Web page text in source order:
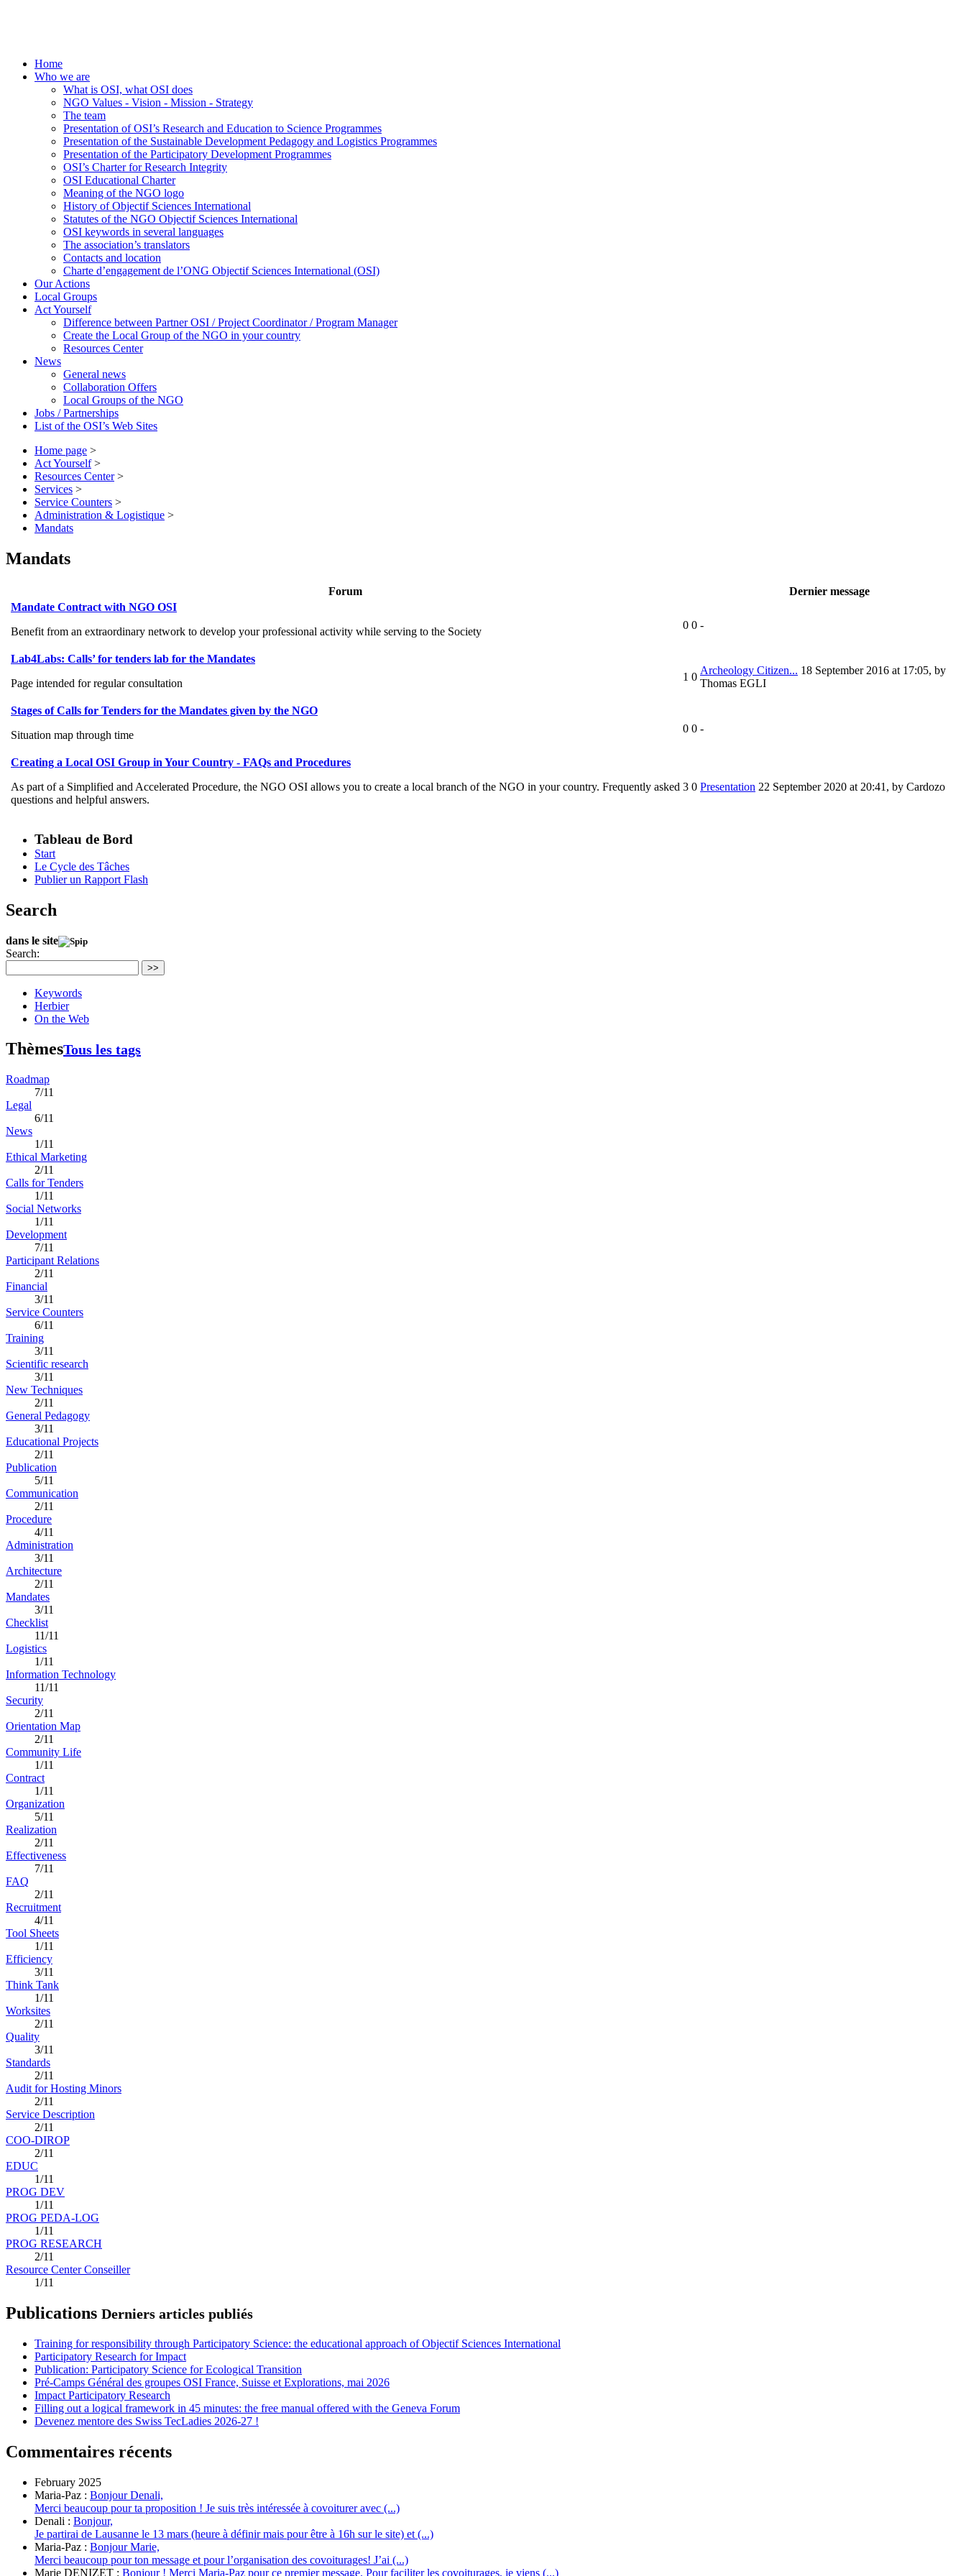
Home
Who we are
What is OSI, what OSI does
NGO Values - Vision - Mission - Strategy
The team
Presentation of OSI’s Research and Education to Science Programmes
Presentation of the Sustainable Development Pedagogy and Logistics Programmes
Presentation of the Participatory Development Programmes
OSI’s Charter for Research Integrity
OSI Educational Charter
Meaning of the NGO logo
History of Objectif Sciences International
Statutes of the NGO Objectif Sciences International
OSI keywords in several languages
The association’s translators
Contacts and location
Charte d’engagement de l’ONG Objectif Sciences International (OSI)
Our Actions
Local Groups
Act Yourself
Difference between Partner OSI / Project Coordinator / Program Manager
Create the Local Group of the NGO in your country
Resources Center
News
General news
Collaboration Offers
Local Groups of the NGO
Jobs / Partnerships
List of the OSI’s Web Sites
Home page >
Act Yourself >
Resources Center >
Services >
Service Counters >
Administration & Logistique >
Mandats
Mandats
Forum
Dernier message
Mandate Contract with NGO OSI
Benefit from an extraordinary network to develop your professional activity while serving to the Society
0 0 -
Lab4Labs: Calls’ for tenders lab for the Mandates
Page intended for regular consultation
1 0
Archeology Citizen... 18 September 2016 at 17:05, by
Thomas EGLI
Stages of Calls for Tenders for the Mandates given by the NGO
Situation map through time
0 0 -
Creating a Local OSI Group in Your Country - FAQs and Procedures
As part of a Simplified and Accelerated Procedure, the NGO OSI allows you to create a local branch of the NGO in your country. Frequently asked
questions and helpful answers.
3 0 Presentation 22 September 2020 at 20:41 , by Cardozo
Tableau de Bord
Start
Le Cycle des Tâches
Publier un Rapport Flash
Search
dans le site
Search:
>>
Keywords
Herbier
On the Web
ThèmesTous les tags
Roadmap
7/11
Legal
6/11
News
1/11
Ethical Marketing
2/11
Calls for Tenders
1/11
Social Networks
1/11
Development
7/11
Participant Relations
2/11
Financial
3/11
Service Counters
6/11
Training
3/11
Scientific research
3/11
New Techniques
2/11
General Pedagogy
3/11
Educational Projects
2/11
Publication
5/11
Communication
2/11
Procedure
4/11
Administration
3/11
Architecture
2/11
Mandates
3/11
Checklist
11/11
Logistics
1/11
Information Technology
11/11
Security
2/11
Orientation Map
2/11
Community Life
1/11
Contract
1/11
Organization
5/11
Realization
2/11
Effectiveness
7/11
FAQ
2/11
Recruitment
4/11
Tool Sheets
1/11
Efficiency
3/11
Think Tank
1/11
Worksites
2/11
Quality
3/11
Standards
2/11
Audit for Hosting Minors
2/11
Service Description
2/11
COO-DIROP
2/11
EDUC
1/11
PROG DEV
1/11
PROG PEDA-LOG
1/11
PROG RESEARCH
2/11
Resource Center Conseiller
1/11
Publications Derniers articles publiés
Training for responsibility through Participatory Science: the educational approach of Objectif Sciences International
Participatory Research for Impact
Publication: Participatory Science for Ecological Transition
Pré-Camps Général des groupes OSI France, Suisse et Explorations, mai 2026
Impact Participatory Research
Filling out a logical framework in 45 minutes: the free manual offered with the Geneva Forum
Devenez mentore des Swiss TecLadies 2026-27 !
Commentaires récents
February 2025
Maria-Paz : Bonjour Denali,
Merci beaucoup pour ta proposition ! Je suis très intéressée à covoiturer avec (...)
Denali : Bonjour,
Je partirai de Lausanne le 13 mars (heure à définir mais pour être à 16h sur le site) et (...)
Maria-Paz : Bonjour Marie,
Merci beaucoup pour ton message et pour l’organisation des covoiturages! J’ai (...)
Marie DENIZET : Bonjour ! Merci Maria-Paz pour ce premier message. Pour faciliter les covoiturages, je viens (...)